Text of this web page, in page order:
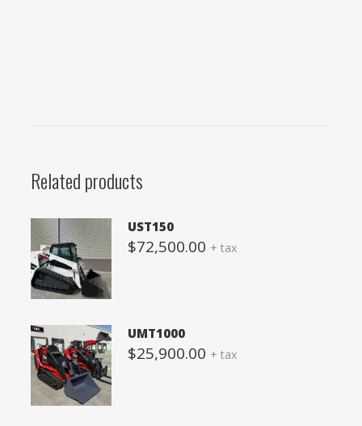
Related products
UST150
$72,500.00 + tax
UMT1000
$25,900.00 + tax